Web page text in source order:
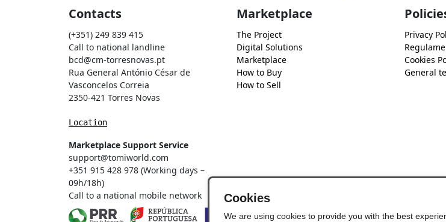
Contacts
(+351) 249 839 415
Call to national landline
bcd@cm-torresnovas.pt
Rua General António César de
Vasconcelos Correia
2350-421 Torres Novas
Location
Marketplace Support Service
support@tomiworld.com
+351 915 428 978 (Working days –
09h/18h)
Call to a national mobile network
Marketplace
The Project
Digital Solutions
Marketplace
How to Buy
How to Sell
Privacy
Cookies
General
Cookies
We are using cookies to provide you with the best